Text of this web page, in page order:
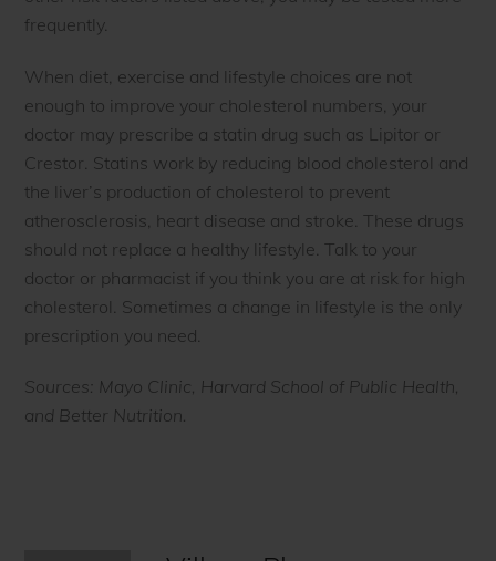
frequently.
When diet, exercise and lifestyle choices are not
enough to improve your cholesterol numbers, your
doctor may prescribe a statin drug such as Lipitor or
Crestor. Statins work by reducing blood cholesterol and
the liver’s production of cholesterol to prevent
atherosclerosis, heart disease and stroke. These drugs
should not replace a healthy lifestyle. Talk to your
doctor or pharmacist if you think you are at risk for high
cholesterol. Sometimes a change in lifestyle is the only
prescription you need.
Sources: Mayo Clinic, Harvard School of Public Health,
and Better Nutrition.